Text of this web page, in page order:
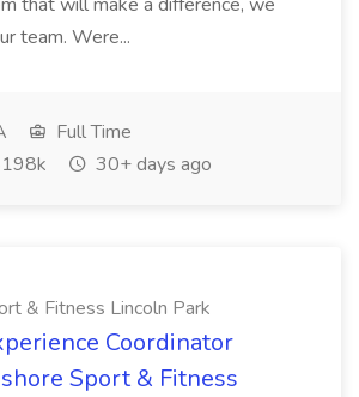
team. Were...
Full Time
30+ days ago
& Fitness Lincoln Park
Coordinator
Sport & Fitness